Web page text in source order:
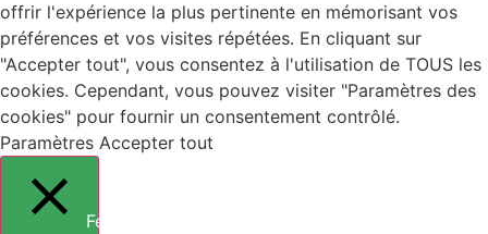
offrir l'expérience la plus pertinente en mémorisant vos
préférences et vos visites répétées. En cliquant sur
"Accepter tout", vous consentez à l'utilisation de TOUS les
cookies. Cependant, vous pouvez visiter "Paramètres des
cookies" pour fournir un consentement contrôlé.
Paramètres Accepter tout
Fermer